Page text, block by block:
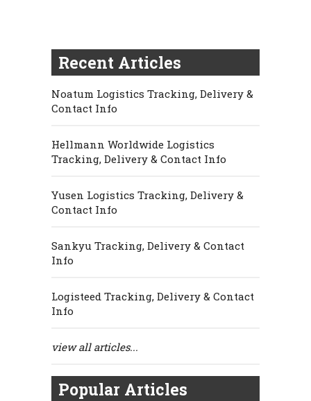
Recent Articles
Noatum Logistics Tracking, Delivery &
Contact Info
Hellmann Worldwide Logistics
Tracking, Delivery & Contact Info
Yusen Logistics Tracking, Delivery &
Contact Info
Sankyu Tracking, Delivery & Contact
Info
Logisteed Tracking, Delivery & Contact
Info
view all articles...
Popular Articles